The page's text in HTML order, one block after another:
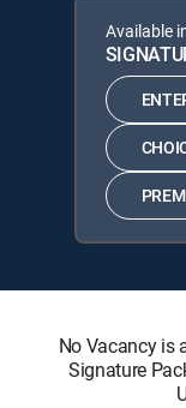
Available
No Vacancy is
Signature